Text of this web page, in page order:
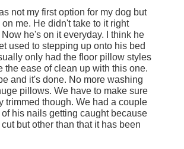
not my first option for my dog but
me. He didn't take to it right
he's on it everyday. I think he
used to stepping up onto his bed
only had the floor pillow styles
the ease of clean up with this one.
and it's done. No more washing
pillows. We have to make sure
trimmed though. We had a couple
his nails getting caught because
but other than that it has been